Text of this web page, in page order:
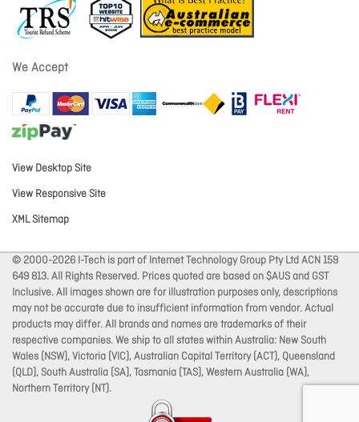
We Accept
View Desktop Site
View Responsive Site
XML Sitemap
© 2000-2026 I-Tech is part of Internet Technology Group Pty Ltd ACN 159
649 813. All Rights Reserved. Prices quoted are based on $AUS and GST
Inclusive. All images shown are for illustration purposes only, descriptions
may not be accurate due to insufficient information from vendor. Actual
products may differ. All brands and names are trademarks of their
respective companies. We ship to all states within Australia: New South
Wales (NSW), Victoria (VIC), Australian Capital Territory (ACT), Queensland
(QLD), South Australia (SA), Tasmania (TAS), Western Australia (WA),
Northern Territory (NT).